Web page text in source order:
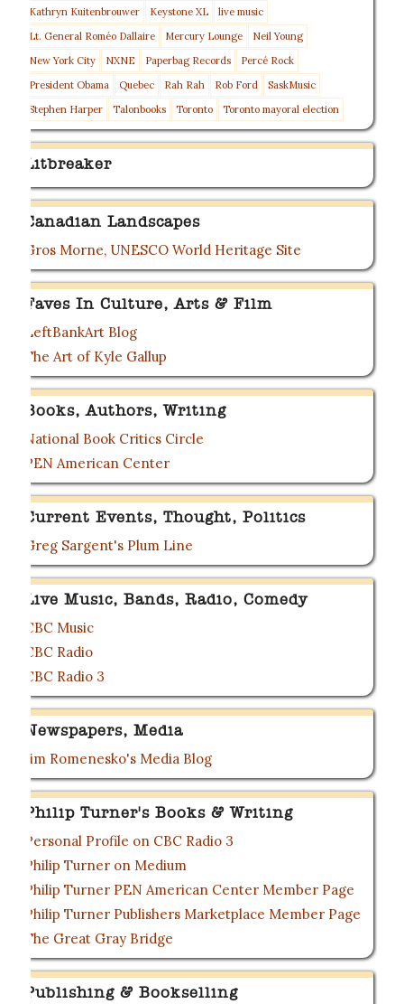
Kathryn Kuitenbrouwer
Keystone XL
live music
Lt. General Roméo Dallaire
Mercury Lounge
Neil Young
New York City
NXNE Paperbag Records
Percé Rock
President Obama
Quebec Rah Rah Rob Ford
SaskMusic
Stephen Harper
Talonbooks Toronto Toronto mayoral election
Litbreaker
Canadian Landscapes
Gros Morne, UNESCO World Heritage Site
Faves In Culture, Arts & Film
LeftBankArt Blog
The Art of Kyle Gallup
Books, Authors, Writing
National Book Critics Circle
PEN American Center
Current Events, Thought, Politics
Greg Sargent's Plum Line
Live Music, Bands, Radio, Comedy
CBC Music
CBC Radio
CBC Radio 3
Newspapers, Media
Jim Romenesko's Media Blog
Philip Turner's Books & Writing
Personal Profile on CBC Radio 3
Philip Turner on Medium
Philip Turner PEN American Center Member Page
Philip Turner Publishers Marketplace Member Page
The Great Gray Bridge
Publishing & Bookselling